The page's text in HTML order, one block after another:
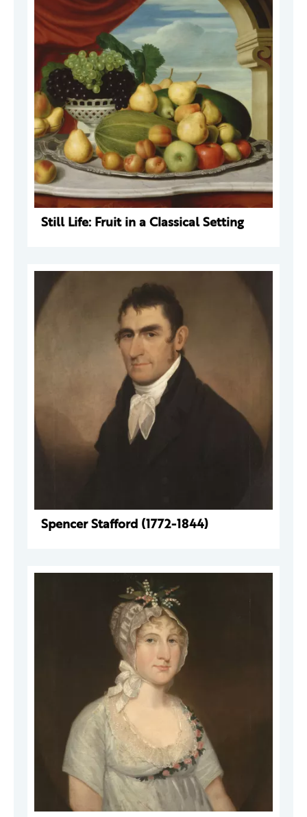
Still Life: Fruit in a Classical Setting
Spencer Stafford (1772-1844)